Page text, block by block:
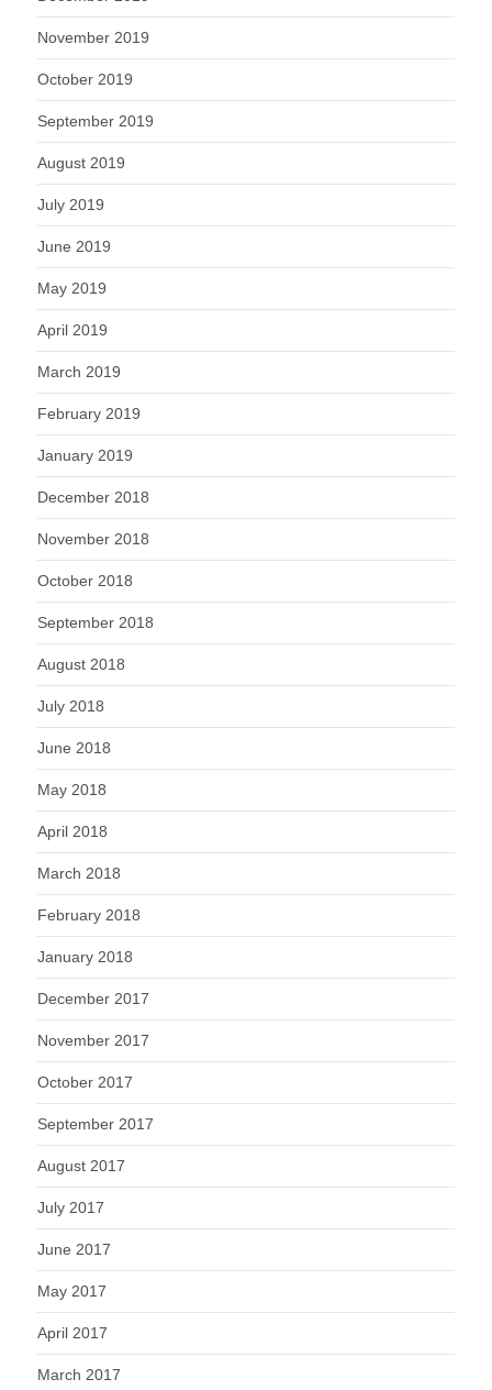
November 2019
October 2019
September 2019
August 2019
July 2019
June 2019
May 2019
April 2019
March 2019
February 2019
January 2019
December 2018
November 2018
October 2018
September 2018
August 2018
July 2018
June 2018
May 2018
April 2018
March 2018
February 2018
January 2018
December 2017
November 2017
October 2017
September 2017
August 2017
July 2017
June 2017
May 2017
April 2017
March 2017